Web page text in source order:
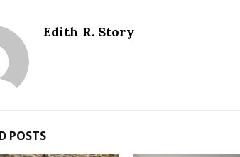
Edith R. Story
POSTS